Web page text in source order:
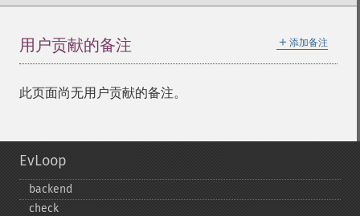
＋ 添加备注
用户贡献的备注
此页面尚无用户贡献的备注。
EvLoop
backend
check